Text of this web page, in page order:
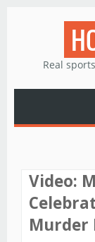
Real
Video:
Murder